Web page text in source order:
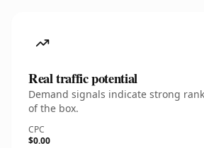
Real traffic potential
Demand signals indicate strong
of the box.
CPC
$0.00